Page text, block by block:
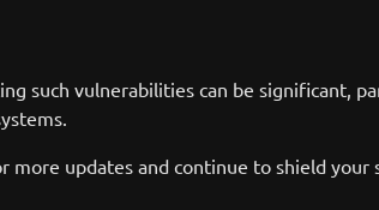
such vulnerabilities can be significant,
updates and continue to shield